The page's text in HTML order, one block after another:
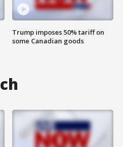
Trump imposes 50% tariff on
some Canadian goods